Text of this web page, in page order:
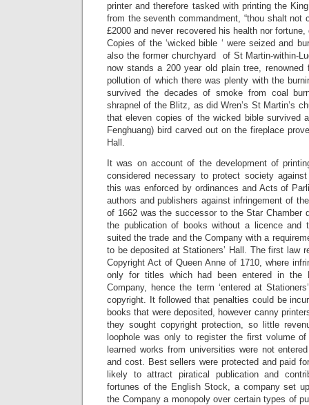
printer and therefore tasked with printing the
from the seventh commandment, “thou shalt not
£2000 and never recovered his health nor
Copies of the ‘wicked bible ‘ were seized and
also the former churchyard of St Martin-within-
now stands a 200 year old plain tree, renowned
pollution of which there was plenty with the
survived the decades of smoke from coal
shrapnel of the Blitz, as did Wren’s St Martin’s
that eleven copies of the wicked bible survived
Fenghuang) bird carved out on the fireplace
Hall.
It was on account of the development of
considered necessary to protect society
this was enforced by ordinances and Acts of
authors and publishers against infringement of
of 1662 was the successor to the Star Chamber
the publication of books without a licence and
suited the trade and the Company with a
to be deposited at Stationers’ Hall. The first law
Copyright Act of Queen Anne of 1710, where
only for titles which had been entered in the
Company, hence the term ‘entered at
copyright. It followed that penalties could be
books that were deposited, however canny
they sought copyright protection, so little
loophole was only to register the first volume
learned works from universities were not
and cost. Best sellers were protected and paid
likely to attract piratical publication and
fortunes of the English Stock, a company set
the Company a monopoly over certain types of